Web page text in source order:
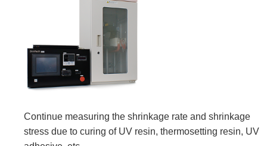
Continue measuring the shrinkage rate and shrinkage
stress due to curing of UV resin, thermosetting resin, UV